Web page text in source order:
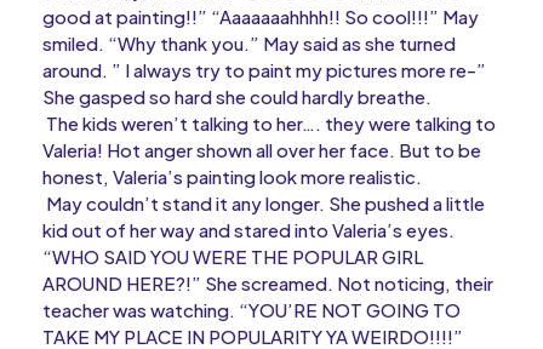
good at painting!!” “Aaaaaaahhhh!! So cool!!!” May
smiled. “Why thank you.” May said as she turned
around. ” I always try to paint my pictures more re-”
She gasped so hard she could hardly breathe.
The kids weren’t talking to her…. they were talking to
Valeria! Hot anger shown all over her face. But to be
honest, Valeria’s painting look more realistic.
May couldn’t stand it any longer. She pushed a little
kid out of her way and stared into Valeria’s eyes.
“WHO SAID YOU WERE THE POPULAR GIRL
AROUND HERE?!” She screamed. Not noticing, their
teacher was watching. “YOU’RE NOT GOING TO
TAKE MY PLACE IN POPULARITY YA WEIRDO!!!!”